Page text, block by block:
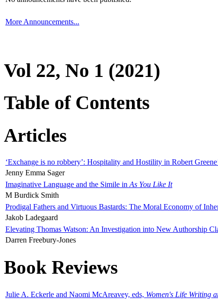
More Announcements...
Vol 22, No 1 (2021)
Table of Contents
Articles
‘Exchange is no robbery’: Hospitality and Hostility in Robert
Jenny Emma Sager
Imaginative Language and the Simile in As You Like It
M Burdick Smith
Prodigal Fathers and Virtuous Bastards: The Moral Economy of
Jakob Ladegaard
Elevating Thomas Watson: An Investigation into New Authorship
Darren Freebury-Jones
Book Reviews
Julie A. Eckerle and Naomi McAreavey, eds, Women's Life Writing